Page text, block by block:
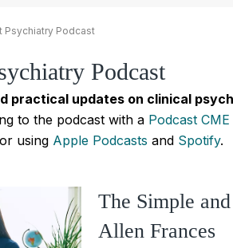
Psychiatry Podcast
Podcast
practical updates on clinical
to the podcast with a Podcast
using Apple Podcasts and Spotify.
The Simple
Allen Frances